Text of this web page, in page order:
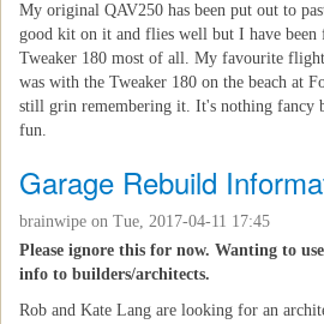
My original QAV250 has been put out to
good kit on it and flies well but I have been
Tweaker 180 most of all. My favourite
was with the Tweaker 180 on the beach at
still grin remembering it. It's nothing fancy
fun.
Garage Rebuild
brainwipe on Tue, 2017-04-11 17:45
Please ignore this for now. Wanting to
info to builders/architects.
Rob and Kate Lang are looking for an